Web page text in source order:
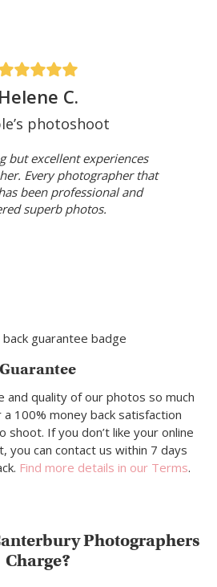
Helene C.
photoshoot
but excellent experiences
Every photographer that
been professional and
superb photos.
and quality of our photos so much
100% money back satisfaction
If you don’t like your online
you can contact us within 7 days
Find more details in our Terms.
Photographers
Charge?